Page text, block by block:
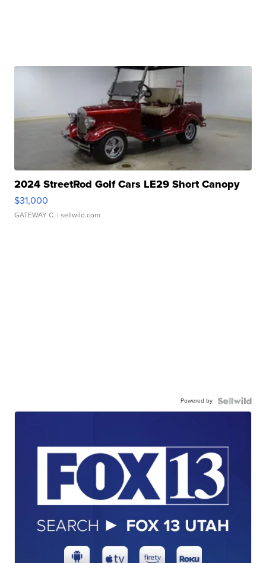
2024 StreetRod Golf Cars LE29 Short Canopy
$31,000
GATEWAY C. | sellwild.com
Powered by